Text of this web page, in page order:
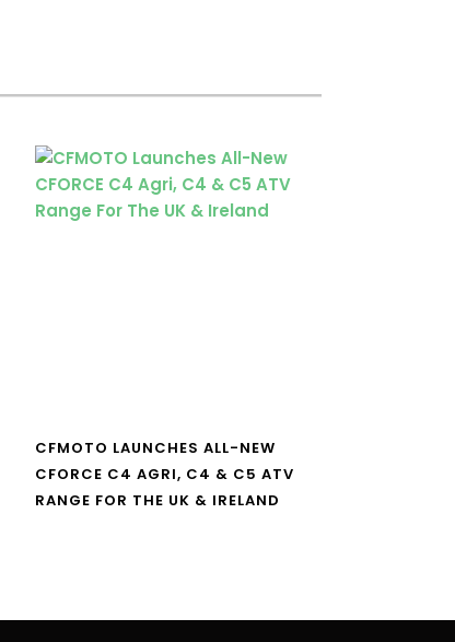
CFMOTO LAUNCHES ALL-NEW
CFORCE C4 AGRI, C4 & C5 ATV
RANGE FOR THE UK & IRELAND